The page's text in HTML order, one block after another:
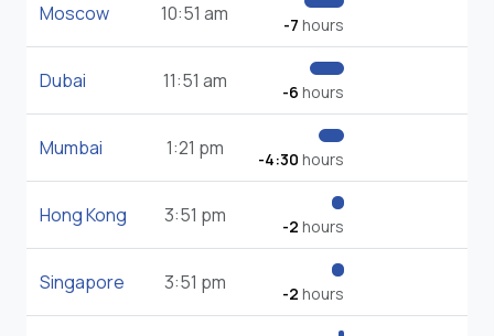
Moscow 10:51 am -7 hours
Dubai 11:51 am -6 hours
Mumbai 1:21 pm -4:30 hours
Hong Kong 3:51 pm -2 hours
Singapore 3:51 pm -2 hours